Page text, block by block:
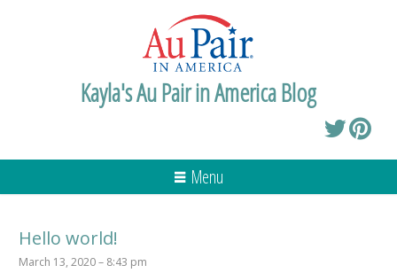
Kayla's Au Pair in America Blog
Menu
Hello world!
March 13, 2020 – 8:43 pm